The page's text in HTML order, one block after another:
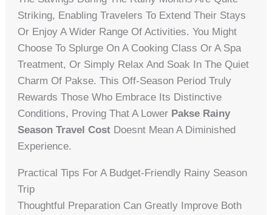
Striking, Enabling Travelers To Extend Their Stays
Or Enjoy A Wider Range Of Activities. You Might
Choose To Splurge On A Cooking Class Or A Spa
Treatment, Or Simply Relax And Soak In The Quiet
Charm Of Pakse. This Off-Season Period Truly
Rewards Those Who Embrace Its Distinctive
Conditions, Proving That A Lower Pakse Rainy
Season Travel Cost Doesnt Mean A Diminished
Experience.
Practical Tips For A Budget-Friendly Rainy Season
Trip
Thoughtful Preparation Can Greatly Improve Both